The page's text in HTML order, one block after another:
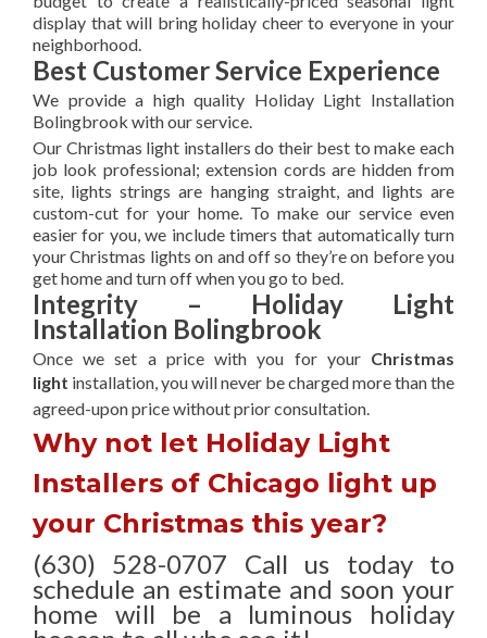
display that will bring holiday cheer to everyone in your
neighborhood.
Best Customer Service Experience
We provide a high quality Holiday Light Installation
Bolingbrook with our service.
Our Christmas light installers do their best to make each
job look professional; extension cords are hidden from
site, lights strings are hanging straight, and lights are
custom-cut for your home. To make our service even
easier for you, we include timers that automatically turn
your Christmas lights on and off so they’re on before you
get home and turn off when you go to bed.
Integrity – Holiday Light
Installation Bolingbrook
Once we set a price with you for your Christmas
light installation, you will never be charged more than the
agreed-uponprice without prior consultation.
Why not let Holiday Light
Installers of Chicago light up
your Christmas this year?
(630) 528-0707 Call us today to
schedule an estimate and soon your
home will be a luminous holiday